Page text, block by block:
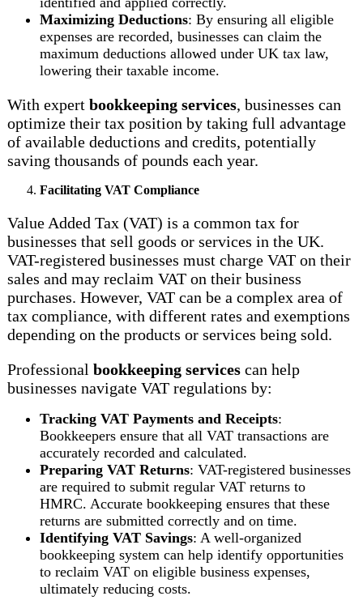
Maximizing Deductions: By ensuring all eligible
expenses are recorded, businesses can claim the
maximum deductions allowed under UK tax law,
lowering their taxable income.
With expertbookkeeping services, businesses can
optimize their tax position by taking full advantage
of available deductions and credits, potentially
saving thousands of pounds each year.
Facilitating VAT Compliance
Value Added Tax (VAT) is a common tax for
businesses that sell goods or services in the UK.
VAT-registered businesses must charge VAT on their
sales and may reclaim VAT on their business
purchases. However, VAT can be a complex area of
tax compliance, with different rates and exemptions
depending on the products or services being sold.
Professionalbookkeeping services can help
businesses navigate VAT regulations by:
Tracking VAT Payments and Receipts:
Bookkeepers ensure that all VAT transactions are
accurately recorded and calculated.
Preparing VAT Returns: VAT-registered businesses
are required to submit regular VAT returns to
HMRC. Accurate bookkeeping ensures that these
returns are submitted correctly and on time.
Identifying VAT Savings: A well-organized
bookkeeping system can help identify opportunities
to reclaim VAT on eligible business expenses,
ultimately reducing costs.